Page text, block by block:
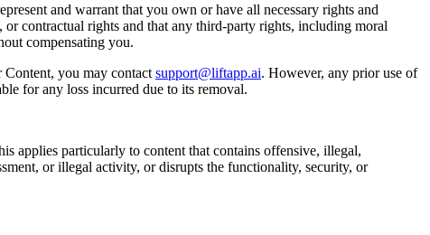
and warrant that you own or have all necessary rights and
contractual rights and that any third-party rights, including moral
compensating you.
you may contact support@liftapp.ai. However, any prior use of
for any loss incurred due to its removal.
applies particularly to content that contains offensive, illegal,
or illegal activity, or disrupts the functionality, security, or